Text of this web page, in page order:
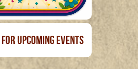
For Upcoming Events